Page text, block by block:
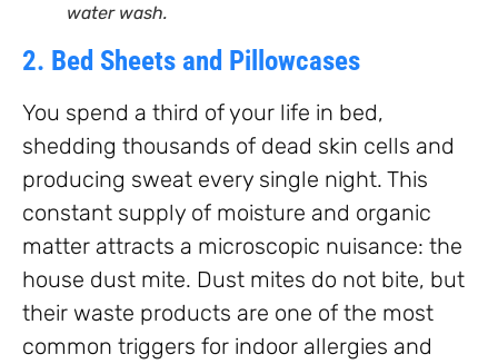
water wash.
2. Bed Sheets and Pillowcases
You spend a third of your life in bed,
shedding thousands of dead skin cells and
producing sweat every single night. This
constant supply of moisture and organic
matter attracts a microscopic nuisance: the
house dust mite. Dust mites do not bite, but
their waste products are one of the most
common triggers for indoor allergies and